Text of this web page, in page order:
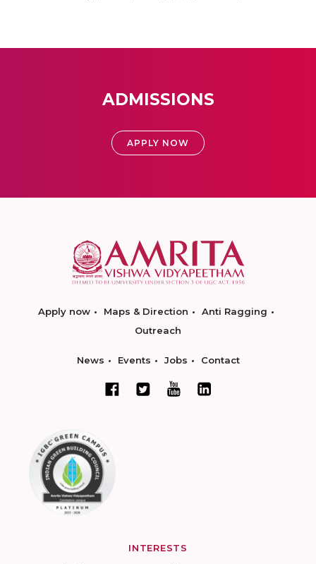
ADMISSIONS
APPLY NOW
Apply now Maps & Direction
Anti Ragging
Outreach
News Events Jobs Contact
INTERESTS